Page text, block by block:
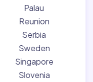
Palau
Reunion
Serbia
Sweden
Singapore
Slovenia